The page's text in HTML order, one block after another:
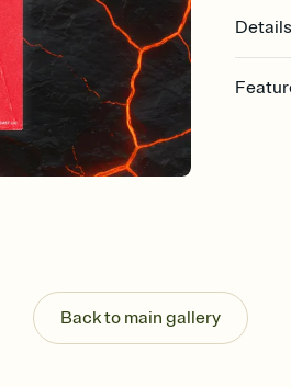
Details
Stay in
Set an
Back to main gallery